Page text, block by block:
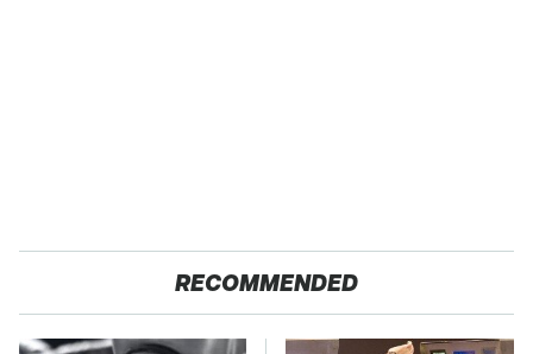
RECOMMENDED